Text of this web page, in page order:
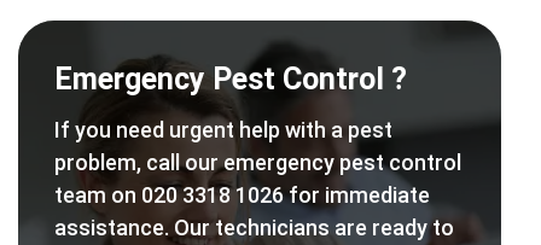
Emergency Pest Control ?
If you need urgent help with a pest
problem, call our emergency pest control
team on 020 3318 1026 for immediate
assistance. Our technicians are ready to